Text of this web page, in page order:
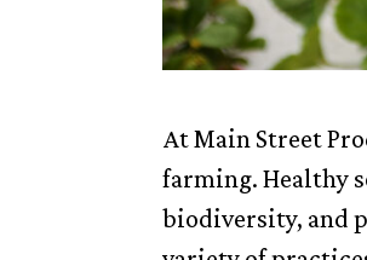
At Main Street
farming. Healthy
biodiversity, and